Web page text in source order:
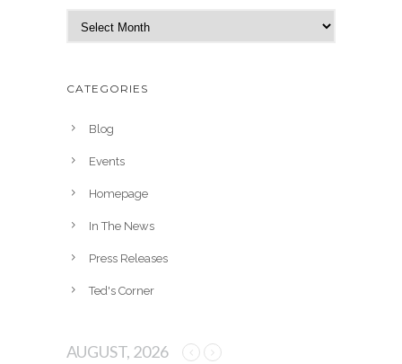
h
CATEGORIES
Blog
Events
Homepage
In The News
Press Releases
Ted's Corner
AUGUST, 2026